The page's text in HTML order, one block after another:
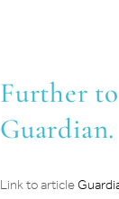
Further
Guardian.
Link to article